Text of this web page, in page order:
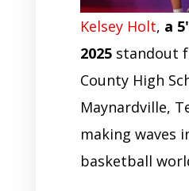
Kelsey Holt, a
2025standout
County High
Maynardville,
making waves
basketball